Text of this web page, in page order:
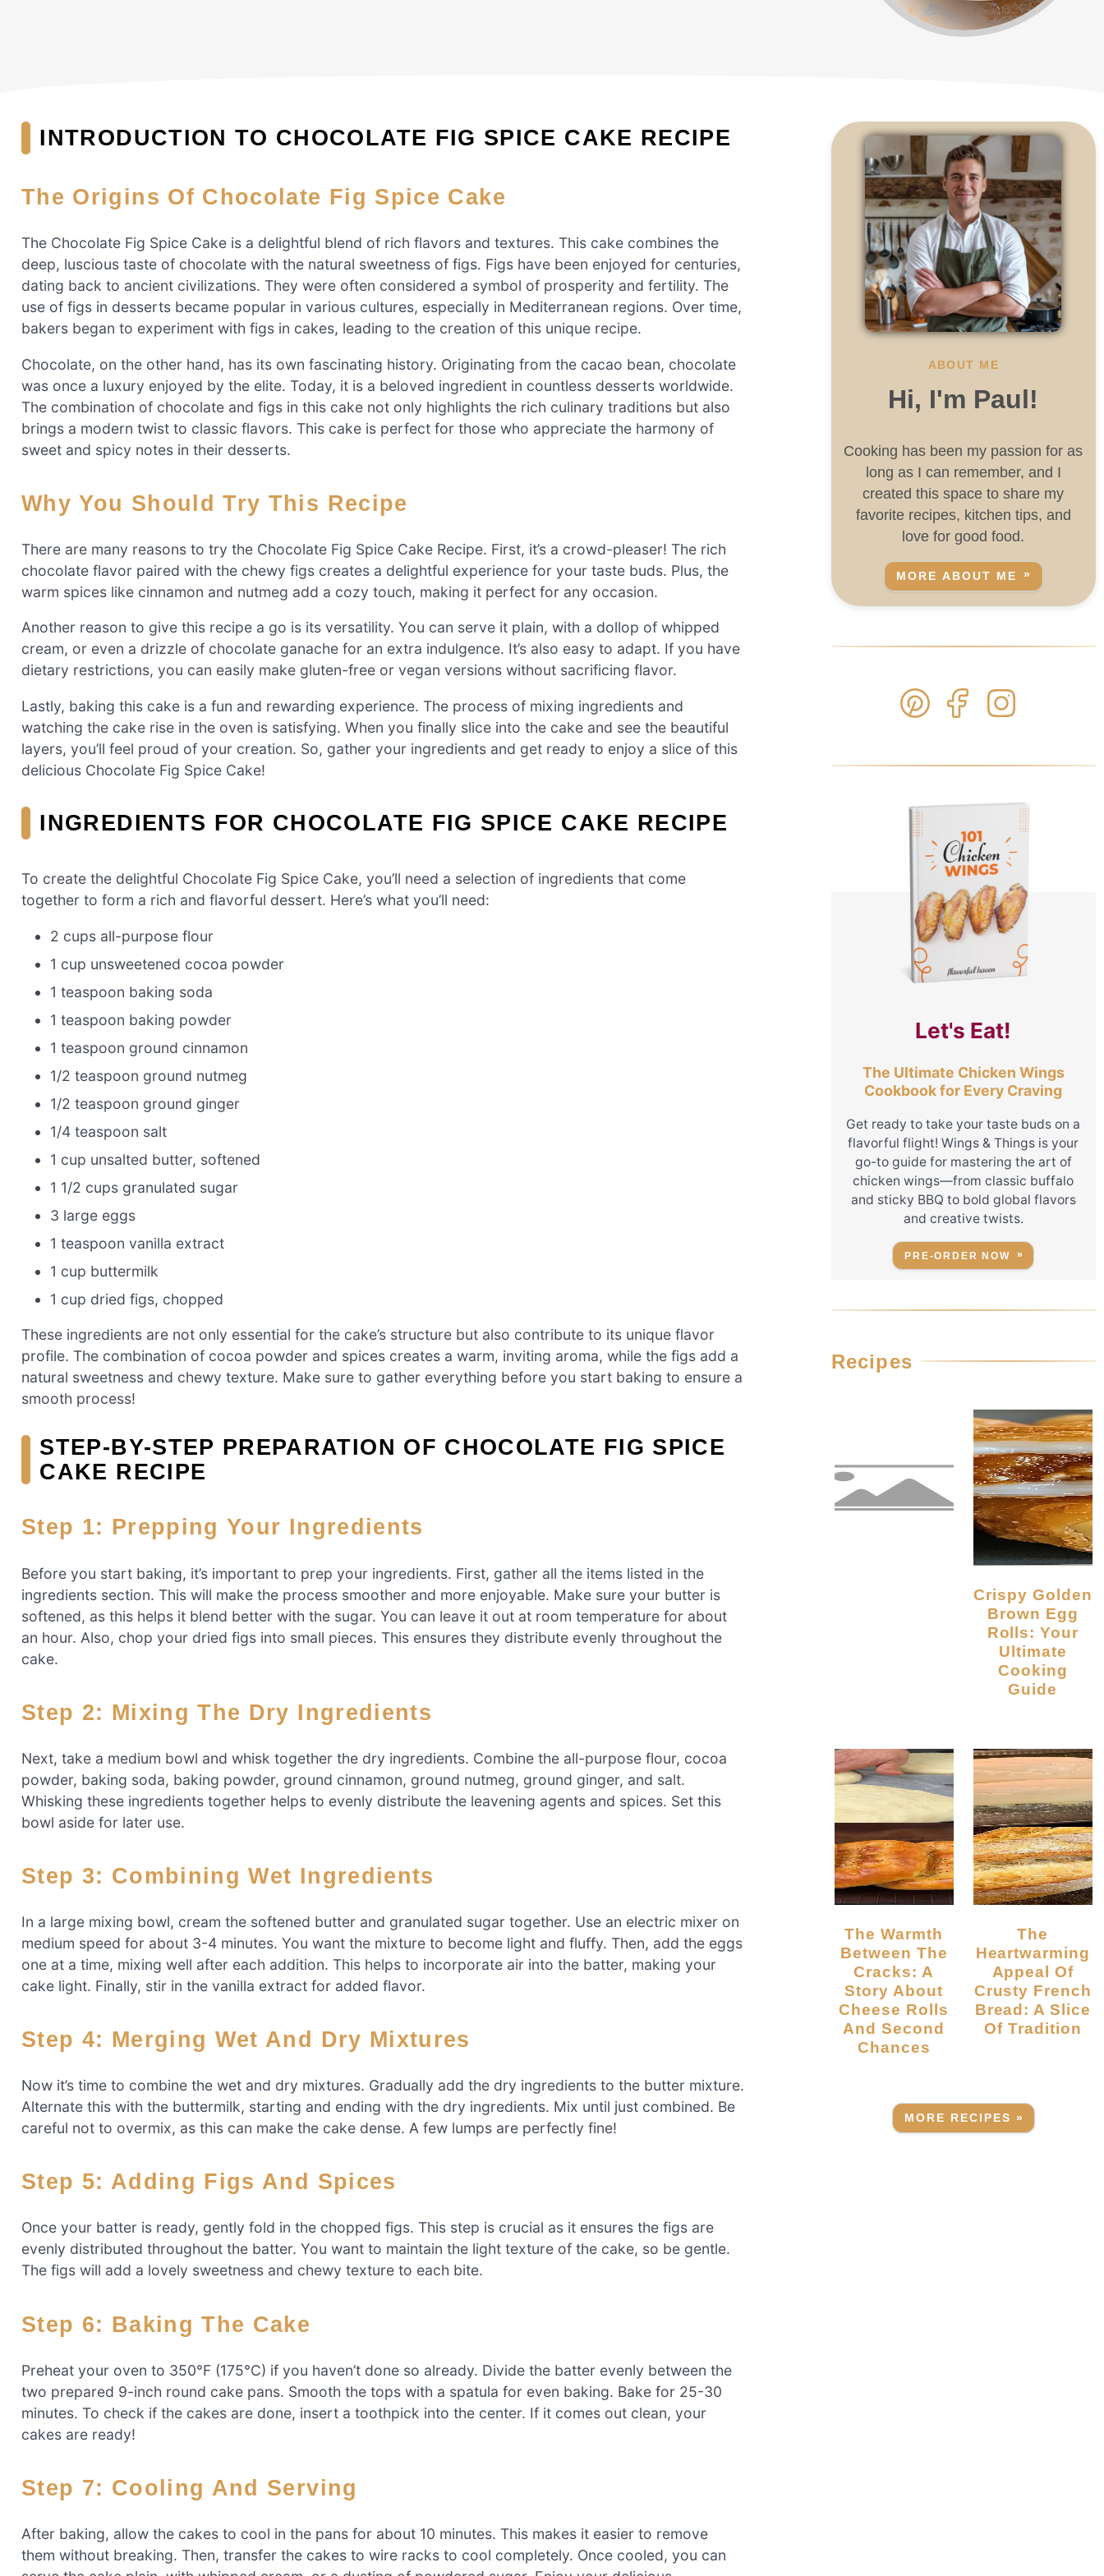
INTRODUCTION TO CHOCOLATE FIG SPICE CAKE RECIPE
The Origins Of Chocolate Fig Spice Cake
The Chocolate Fig Spice Cake is a delightful blend of rich flavors and textures. This cake combines the
deep, luscious taste of chocolate with the natural sweetness of figs. Figs have been enjoyed for centuries,
dating back to ancient civilizations. They were often considered a symbol of prosperity and fertility. The
use of figs in desserts became popular in various cultures, especially in Mediterranean regions. Over time,
bakers began to experiment with figs in cakes, leading to the creation of this unique recipe.
Chocolate, on the other hand, has its own fascinating history. Originating from the cacao bean, chocolate
was once a luxury enjoyed by the elite. Today, it is a beloved ingredient in countless desserts worldwide.
The combination of chocolate and figs in this cake not only highlights the rich culinary traditions but also
brings a modern twist to classic flavors. This cake is perfect for those who appreciate the harmony of
sweet and spicy notes in their desserts.
Why You Should Try This Recipe
There are many reasons to try the Chocolate Fig Spice Cake Recipe. First, it’s a crowd-pleaser! The rich
chocolate flavor paired with the chewy figs creates a delightful experience for your taste buds. Plus, the
warm spices like cinnamon and nutmeg add a cozy touch, making it perfect for any occasion.
Another reason to give this recipe a go is its versatility. You can serve it plain, with a dollop of whipped
cream, or even a drizzle of chocolate ganache for an extra indulgence. It’s also easy to adapt. If you have
dietary restrictions, you can easily make gluten-free or vegan versions without sacrificing flavor.
Lastly, baking this cake is a fun and rewarding experience. The process of mixing ingredients and
watching the cake rise in the oven is satisfying. When you finally slice into the cake and see the beautiful
layers, you’ll feel proud of your creation. So, gather your ingredients and get ready to enjoy a slice of this
delicious Chocolate Fig Spice Cake!
INGREDIENTS FOR CHOCOLATE FIG SPICE CAKE RECIPE
To create the delightful Chocolate Fig Spice Cake, you’ll need a selection of ingredients that come
together to form a rich and flavorful dessert. Here’s what you’ll need:
2 cups all-purpose flour
1 cup unsweetened cocoa powder
1 teaspoon baking soda
1 teaspoon baking powder
1 teaspoon ground cinnamon
1/2 teaspoon ground nutmeg
1/2 teaspoon ground ginger
1/4 teaspoon salt
1 cup unsalted butter, softened
1 1/2 cups granulated sugar
3 large eggs
1 teaspoon vanilla extract
1 cup buttermilk
1 cup dried figs, chopped
These ingredients are not only essential for the cake’s structure but also contribute to its unique flavor
profile. The combination of cocoa powder and spices creates a warm, inviting aroma, while the figs add a
natural sweetness and chewy texture. Make sure to gather everything before you start baking to ensure a
smooth process!
STEP-BY-STEP PREPARATION OF CHOCOLATE FIG SPICE
CAKE RECIPE
Step 1: Prepping Your Ingredients
Before you start baking, it’s important to prep your ingredients. First, gather all the items listed in the
ingredients section. This will make the process smoother and more enjoyable. Make sure your butter is
softened, as this helps it blend better with the sugar. You can leave it out at room temperature for about
an hour. Also, chop your dried figs into small pieces. This ensures they distribute evenly throughout the
cake.
Step 2: Mixing The Dry Ingredients
Next, take a medium bowl and whisk together the dry ingredients. Combine the all-purpose flour, cocoa
powder, baking soda, baking powder, ground cinnamon, ground nutmeg, ground ginger, and salt.
Whisking these ingredients together helps to evenly distribute the leavening agents and spices. Set this
bowl aside for later use.
Step 3: Combining Wet Ingredients
In a large mixing bowl, cream the softened butter and granulated sugar together. Use an electric mixer on
medium speed for about 3-4 minutes. You want the mixture to become light and fluffy. Then, add the eggs
one at a time, mixing well after each addition. This helps to incorporate air into the batter, making your
cake light. Finally, stir in the vanilla extract for added flavor.
Step 4: Merging Wet And Dry Mixtures
Now it’s time to combine the wet and dry mixtures. Gradually add the dry ingredients to the butter mixture.
Alternate this with the buttermilk, starting and ending with the dry ingredients. Mix until just combined. Be
careful not to overmix, as this can make the cake dense. A few lumps are perfectly fine!
Step 5: Adding Figs And Spices
Once your batter is ready, gently fold in the chopped figs. This step is crucial as it ensures the figs are
evenly distributed throughout the batter. You want to maintain the light texture of the cake, so be gentle.
The figs will add a lovely sweetness and chewy texture to each bite.
Step 6: Baking The Cake
Preheat your oven to 350°F (175°C) if you haven’t done so already. Divide the batter evenly between the
two prepared 9-inch round cake pans. Smooth the tops with a spatula for even baking. Bake for 25-30
minutes. To check if the cakes are done, insert a toothpick into the center. If it comes out clean, your
cakes are ready!
Step 7: Cooling And Serving
After baking, allow the cakes to cool in the pans for about 10 minutes. This makes it easier to remove
them without breaking. Then, transfer the cakes to wire racks to cool completely. Once cooled, you can
ABOUT ME
Hi, I'm Paul!
Cooking has been my passion for as
long as I can remember, and I
created this space to share my
favorite recipes, kitchen tips, and
love for good food.
MORE ABOUT ME
Let's Eat!
The Ultimate Chicken Wings
Cookbook for Every Craving
Get ready to take your taste buds on a
flavorful flight! Wings & Things is your
go-to guide for mastering the art of
chicken wings—from classic buffalo
and sticky BBQ to bold global flavors
and creative twists.
PRE-ORDER NOW
Recipes
Crispy Golden
Brown Egg
Rolls: Your
Ultimate
Cooking
Guide
The Warmth
Between The
Cracks: A
Story About
Cheese Rolls
And Second
Chances
The
Heartwarming
Appeal Of
Crusty French
Bread: A Slice
Of Tradition
MORE RECIPES »